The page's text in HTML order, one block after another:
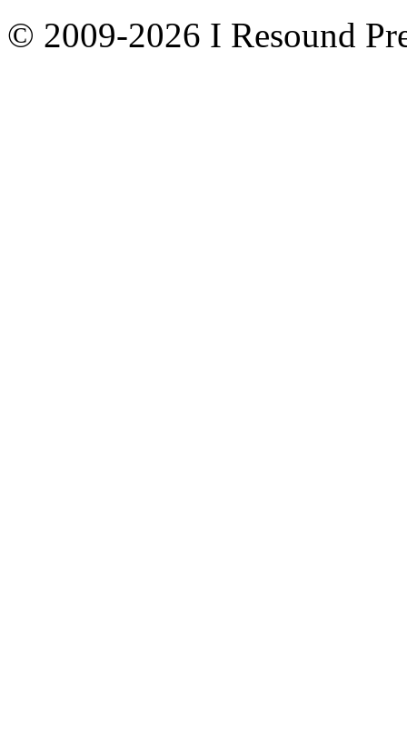
© 2009-2026 I Resound